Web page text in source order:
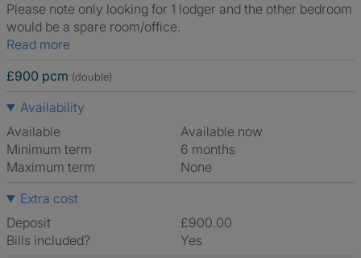
Please note only looking for 1 lodger and the other bedroom
would be a spare room/office.
Read more
£900 pcm (double)
Availability
Available
Available now
Minimum term
6 months
Maximum term
None
Extra cost
Deposit
£900.00
Bills included?
Yes